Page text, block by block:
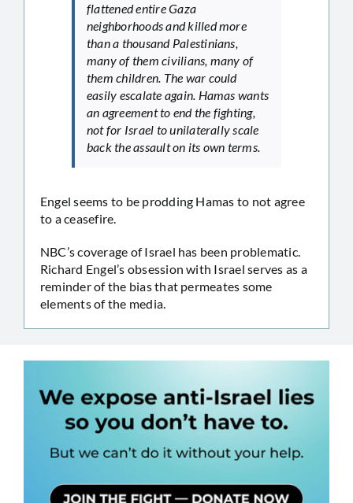
flattened entire Gaza
neighborhoods and killed more
than a thousand Palestinians,
many of them civilians, many of
them children. The war could
easily escalate again. Hamas wants
an agreement to end the fighting,
not for Israel to unilaterally scale
back the assault on its own terms.
Engel seems to be prodding Hamas to not agree
to a ceasefire.
NBC’s coverage of Israel has been problematic.
Richard Engel’s obsession with Israel serves as a
reminder of the bias that permeates some
elements of the media.